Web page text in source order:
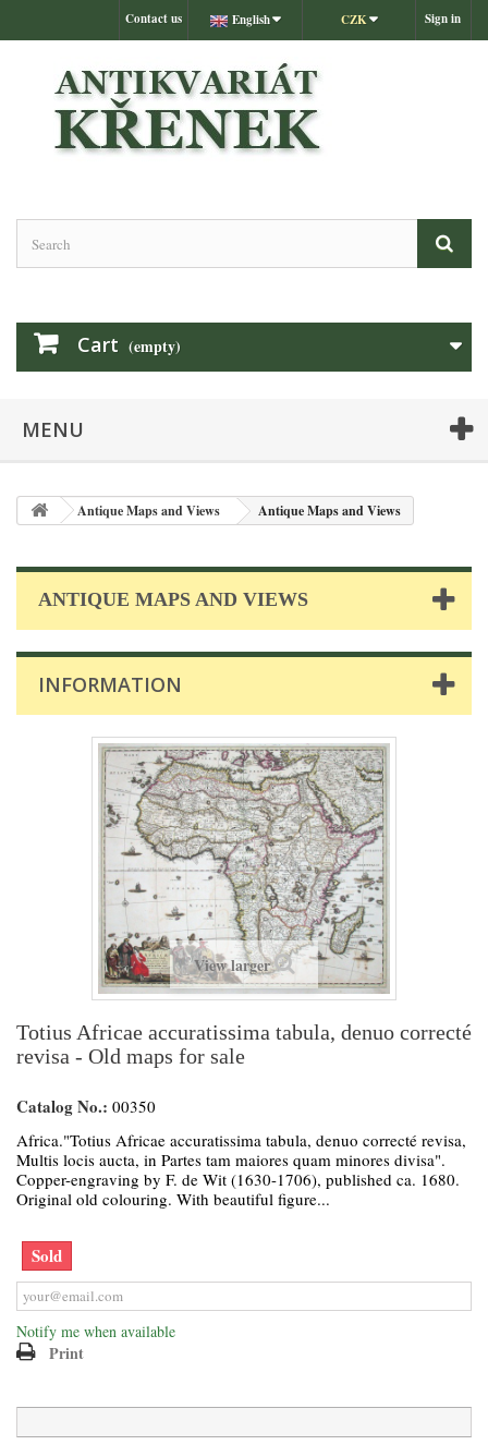
Sign in
CZK
English
Contact us
Cart (empty)
MENU
Antique Maps and Views Antique Maps and Views
ANTIQUE MAPS AND VIEWS
INFORMATION
View larger
Totius Africae accuratissima tabula, denuo correcté
revisa - Old maps for sale
Catalog No.: 00350
Africa."Totius Africae accuratissima tabula, denuo correcté revisa,
Multis locis aucta, in Partes tam maiores quam minores divisa".
Copper-engraving by F. de Wit (1630-1706), published ca. 1680.
Original old colouring. With beautiful figure...
Sold
Notify me when available
Print